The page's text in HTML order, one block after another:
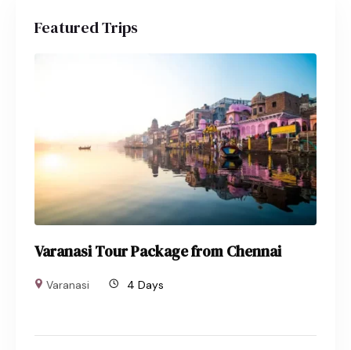
Featured Trips
Varanasi Tour Package from Chennai
Varanasi 4 Days